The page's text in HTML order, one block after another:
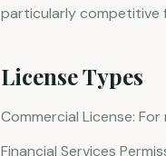
particularly competitive
License Types
Commercial License:
Financial Services